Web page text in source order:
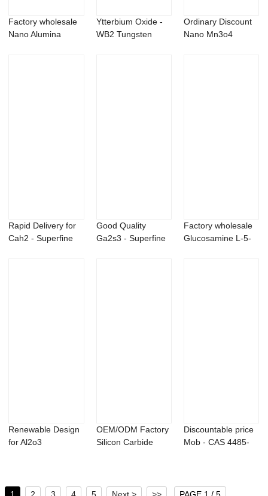
Factory wholesale
Nano Alumina
Ytterbium Oxide -
WB2 Tungsten
Ordinary Discount
Nano Mn3o4
Rapid Delivery for
Cah2 - Superfine
Good Quality
Ga2s3 - Superfine
Factory wholesale
Glucosamine L-5-
Renewable Design
for Al2o3
OEM/ODM Factory
Silicon Carbide
Discountable price
Mob - CAS 4485-